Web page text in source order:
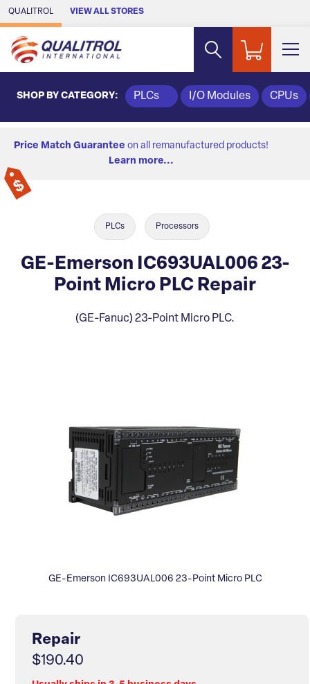
Skip to Main Content
QUALITROL VIEW ALL STORES
SHOP BY CATEGORY: PLCs I/O Modules CPUs
Price Match Guarantee on all remanufactured products!
Learn more...
PLCs Processors
GE-Emerson IC693UAL006 23-
Point Micro PLC Repair
(GE-Fanuc) 23-Point Micro PLC.
GE-Emerson IC693UAL006 23-Point Micro PLC
Repair
$190.40